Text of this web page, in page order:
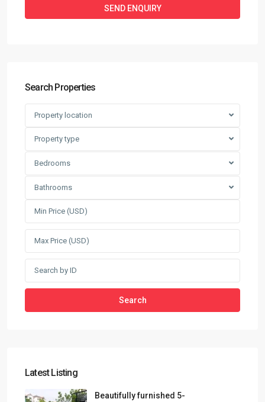
Search Properties
Property location
Property type
Bedrooms
Bathrooms
Search
Latest Listing
Beautifully furnished 5-